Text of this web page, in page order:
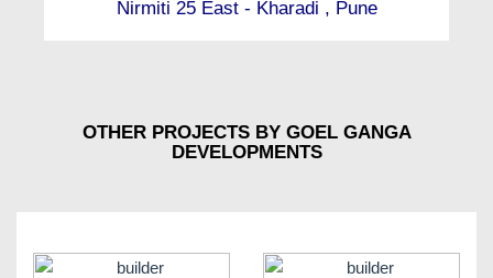
Nirmiti 25 East - Kharadi , Pune
OTHER PROJECTS BY GOEL GANGA
DEVELOPMENTS